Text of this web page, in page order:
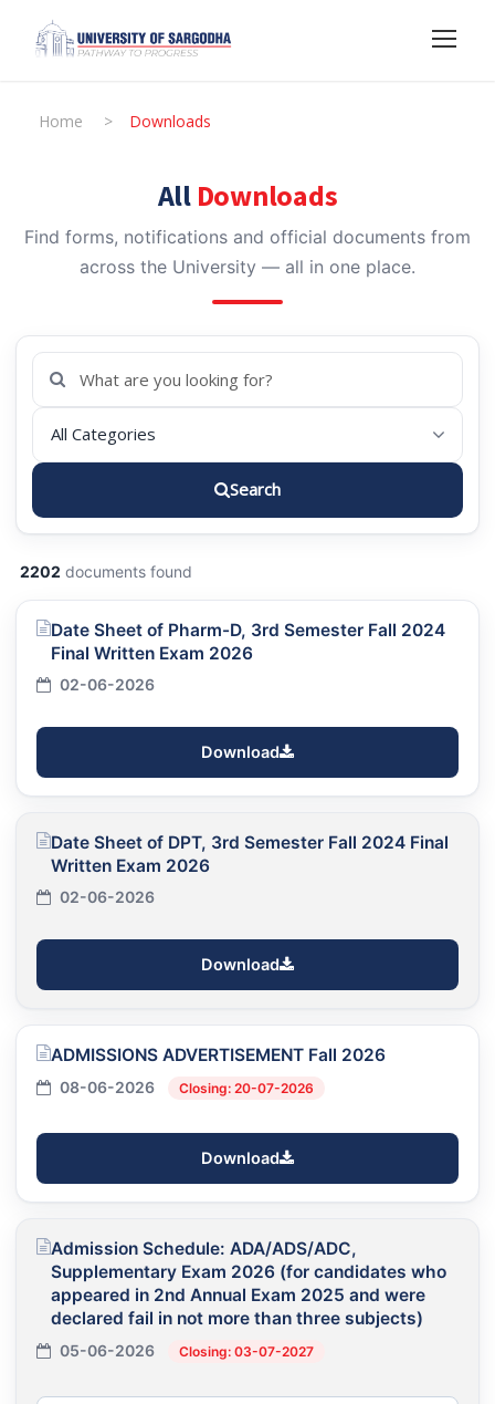
Home > Downloads
All Downloads
Find forms, notifications and official documents from
across the University — all in one place.
Search
2202 documents found
Date Sheet of Pharm-D, 3rd Semester Fall 2024
Final Written Exam 2026
02-06-2026
Download
Date Sheet of DPT, 3rd Semester Fall 2024 Final
Written Exam 2026
02-06-2026
Download
ADMISSIONS ADVERTISEMENT Fall 2026
08-06-2026 Closing: 20-07-2026
Download
Admission Schedule: ADA/ADS/ADC,
Supplementary Exam 2026 (for candidates who
appeared in 2nd Annual Exam 2025 and were
declared fail in not more than three subjects)
05-06-2026 Closing: 03-07-2027